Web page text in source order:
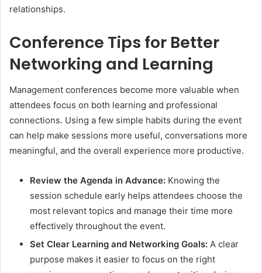
relationships.
Conference Tips for Better
Networking and Learning
Management conferences become more valuable when
attendees focus on both learning and professional
connections. Using a few simple habits during the event
can help make sessions more useful, conversations more
meaningful, and the overall experience more productive.
Review the Agenda in Advance: Knowing the
session schedule early helps attendees choose the
most relevant topics and manage their time more
effectively throughout the event.
Set Clear Learning and Networking Goals: A clear
purpose makes it easier to focus on the right